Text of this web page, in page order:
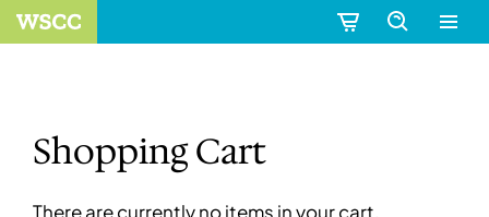
Shopping Cart
There are currently no items in your cart.